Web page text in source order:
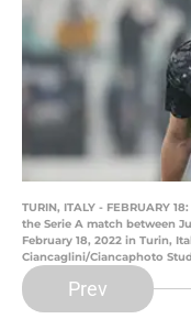
TURIN, ITALY - FEBRUARY
the Serie A match between
February 18, 2022 in Turin,
Ciancaglini/Ciancaphoto
Prev